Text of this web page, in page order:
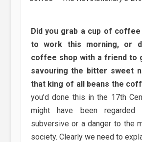
Did you grab a cup of
to work this morning, or
coffee shop with a friend to
savouring the bitter sweet
that king of all beans the
you’d done this in the 17th
might have been
subversive or a danger to the
society. Clearly we need to